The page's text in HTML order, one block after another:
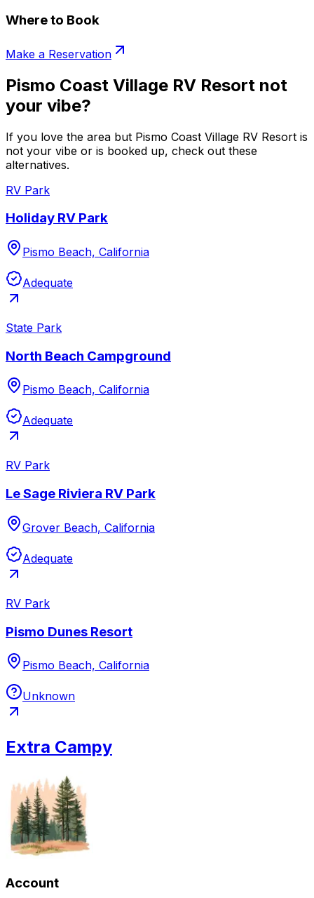
Where to Book
Make a Reservation
Pismo Coast Village RV Resort not
your vibe?
If you love the area but Pismo Coast Village RV Resort is
not your vibe or is booked up, check out these
alternatives.
RV Park
Holiday RV Park
Pismo Beach, California
Adequate
State Park
North Beach Campground
Pismo Beach, California
Adequate
RV Park
Le Sage Riviera RV Park
Grover Beach, California
Adequate
RV Park
Pismo Dunes Resort
Pismo Beach, California
Unknown
Extra Campy
Account